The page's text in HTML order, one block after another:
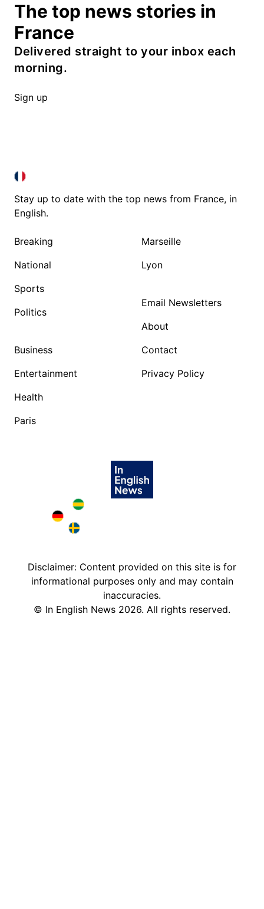
The top news stories in
France
Delivered straight to your inbox each
morning.
Sign up
FRANCE IN ENGLISH
FRANCE IN ENGLISH
Stay up to date with the top news from France, in
English.
Breaking
National
Sports
Politics
Business
Entertainment
Health
Paris
Marseille
Lyon
Email Newsletters
About
Contact
Privacy Policy
Deutschland in English
Disclaimer: Content provided on this site is for
informational purposes only and may contain
inaccuracies.
© In English News 2026. All rights reserved.